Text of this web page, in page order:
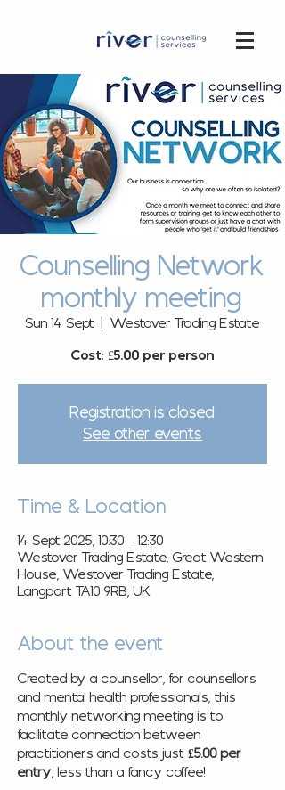
Counselling Network
monthly meeting
Sun 14 Sept Westover Trading Estate
Cost: £5.00 per person
Registration is closed
See other events
Time & Location
14 Sept 2025, 10:30 – 12:30
Westover Trading Estate, Great Western
House, Westover Trading Estate,
Langport TA10 9RB, UK
About the event
Created by a counsellor, for counsellors
and mental health professionals, this
monthly networking meeting is to
facilitate connection between
practitioners and costs just £5.00 per
entry, less than a fancy coffee!